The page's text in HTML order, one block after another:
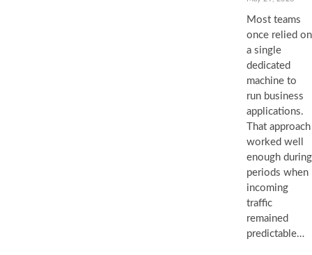
Most teams
once relied on
a single
dedicated
machine to
run business
applications.
That approach
worked well
enough during
periods when
incoming
traffic
remained
predictable…